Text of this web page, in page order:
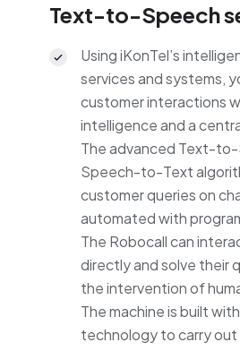
Text-to-Speech
Using iKonTel’s
services and systems,
customer interactions
intelligence and a
The advanced Text-
Speech-to-Text
customer queries on
automated with
The Robocall can
directly and solve their
the intervention of
The machine is built
technology to carry out